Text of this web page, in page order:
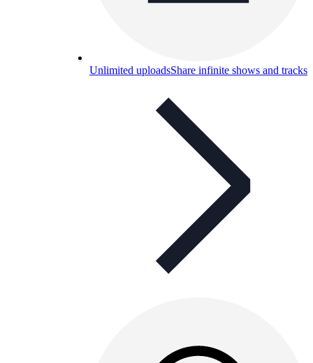
Unlimited uploadsShare infinite shows and tracks